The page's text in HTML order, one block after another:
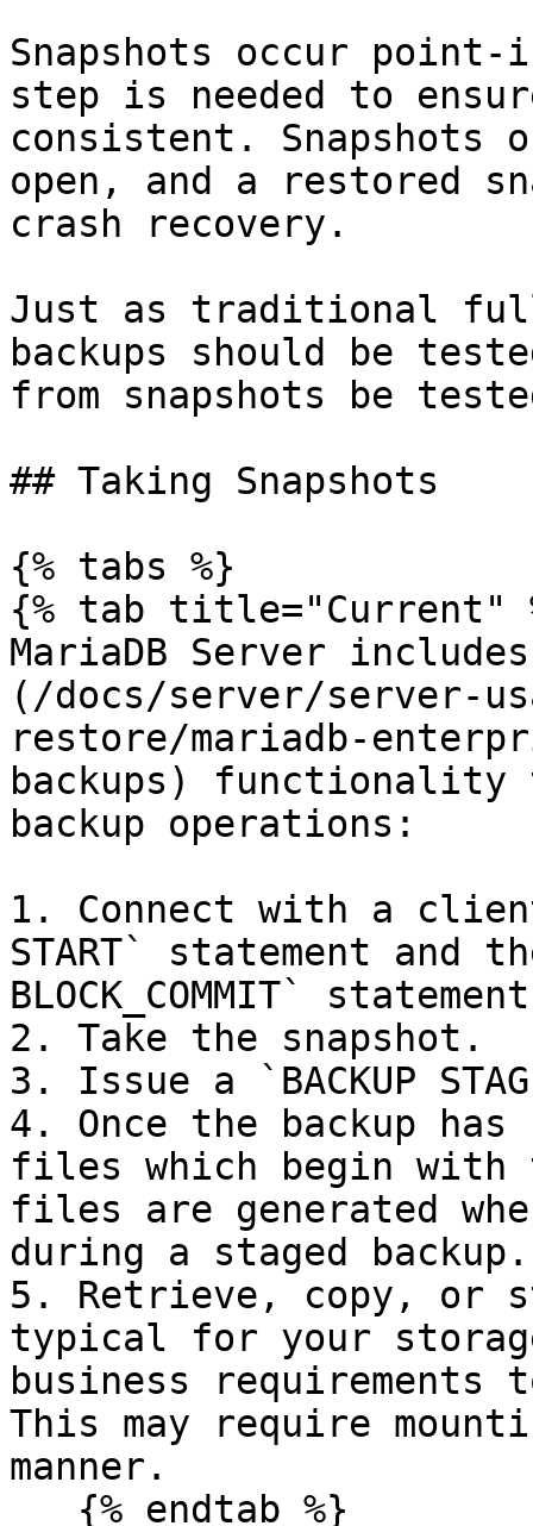
Snapshots occur
step is needed to
consistent. Snapshots
open, and a restored
crash recovery.
Just as traditional
backups should be
from snapshots be
## Taking Snapshots
{% tabs %}
{% tab title="Current"
MariaDB Server
(/docs/server/server-
restore/mariadb-
backups) functionality
backup operations:
1. Connect with a client
START` statement and
BLOCK_COMMIT`
2. Take the snapshot.
3. Issue a `BACKUP
4. Once the backup
files which begin with
files are generated
during a staged backup.
5. Retrieve, copy, or
typical for your
business requirements
This may require
manner.